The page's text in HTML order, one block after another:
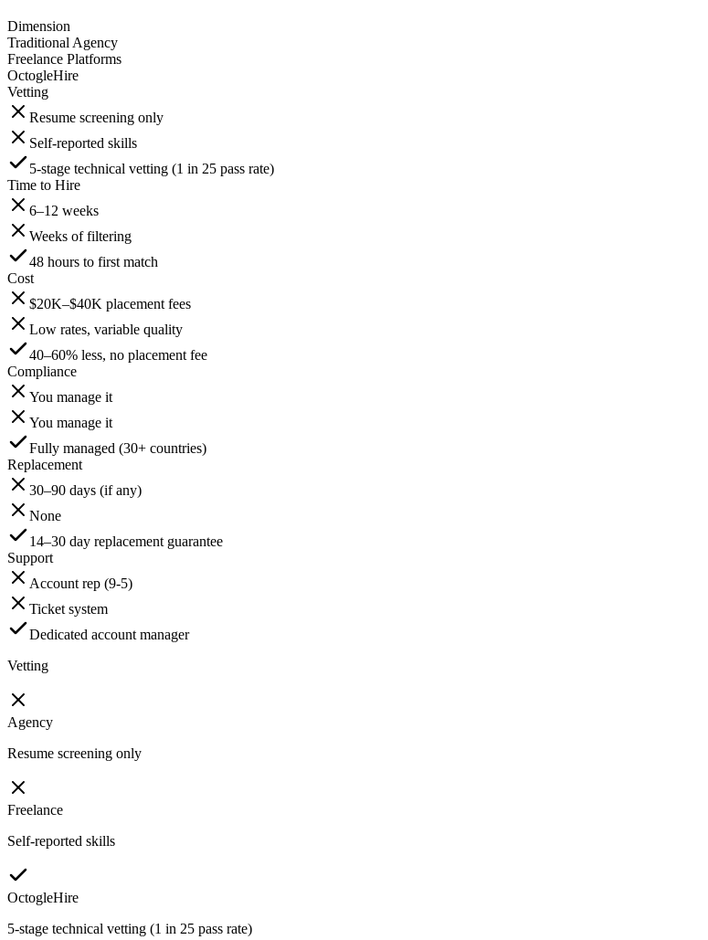
Dimension
Traditional Agency
Freelance Platforms
OctogleHire
Vetting
Resume screening only
Self-reported skills
5-stage technical vetting (1 in 25 pass rate)
Time to Hire
6–12 weeks
Weeks of filtering
48 hours to first match
Cost
$20K–$40K placement fees
Low rates, variable quality
40–60% less, no placement fee
Compliance
You manage it
You manage it
Fully managed (30+ countries)
Replacement
30–90 days (if any)
None
14–30 day replacement guarantee
Support
Account rep (9-5)
Ticket system
Dedicated account manager
Vetting
Agency
Resume screening only
Freelance
Self-reported skills
OctogleHire
5-stage technical vetting (1 in 25 pass rate)